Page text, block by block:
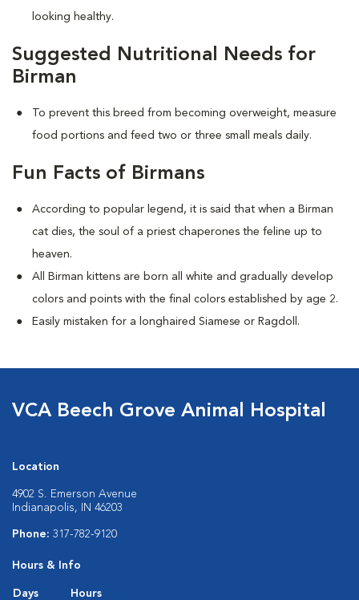
looking healthy.
Suggested Nutritional Needs for
Birman
To prevent this breed from becoming overweight, measure
food portions and feed two or three small meals daily.
Fun Facts of Birmans
According to popular legend, it is said that when a Birman
cat dies, the soul of a priest chaperones the feline up to
heaven.
All Birman kittens are born all white and gradually develop
colors and points with the final colors established by age 2.
Easily mistaken for a longhaired Siamese or Ragdoll.
VCA Beech Grove Animal Hospital
Location
4902 S. Emerson Avenue
Indianapolis, IN 46203
Phone: 317-782-9120
Hours & Info
Days
Hours